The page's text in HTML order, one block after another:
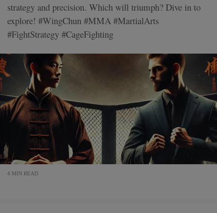
strategy and precision. Which will triumph? Dive in to
explore! #WingChun #MMA #MartialArts
#FightStrategy #CageFighting
4 MIN READ